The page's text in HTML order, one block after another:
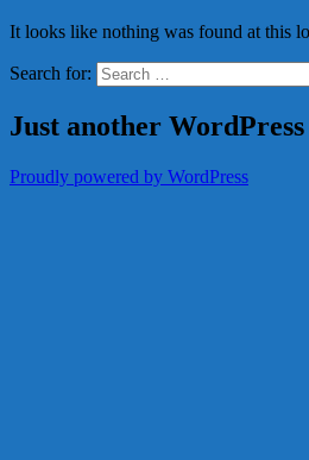
It looks like nothing was found at this
Search for:
Just another
Proudly powered by WordPress